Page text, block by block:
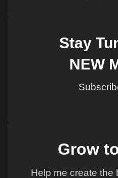
Stay
NEW
Grow
Help me create the